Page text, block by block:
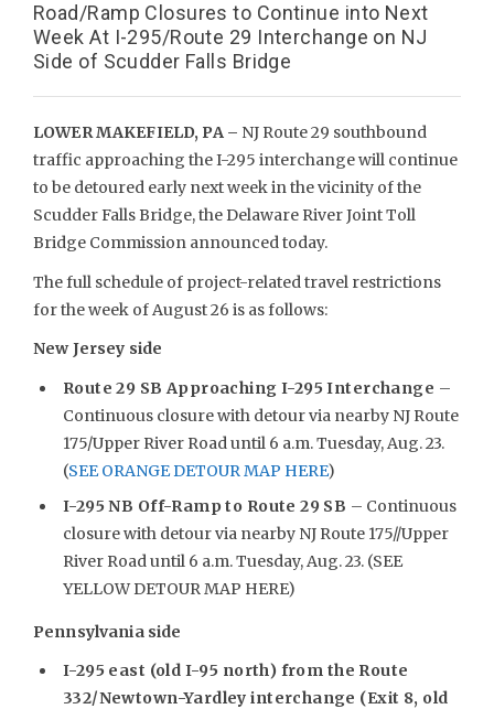
Road/Ramp Closures to Continue into Next
Week At I-295/Route 29 Interchange on NJ
Side of Scudder Falls Bridge
LOWER MAKEFIELD, PA – NJ Route 29 southbound
traffic approaching the I-295 interchange will continue
to be detoured early next week in the vicinity of the
Scudder Falls Bridge, the Delaware River Joint Toll
Bridge Commission announced today.
The full schedule of project-related travel restrictions
for the week of August 26 is as follows:
New Jersey side
Route 29 SB Approaching I-295 Interchange –
Continuous closure with detour via nearby NJ Route
175/Upper River Road until 6 a.m. Tuesday, Aug. 23.
(SEE ORANGE DETOUR MAP HERE)
I-295 NB Off-Ramp to Route 29 SB – Continuous
closure with detour via nearby NJ Route 175//Upper
River Road until 6 a.m. Tuesday, Aug. 23. (SEE
YELLOW DETOUR MAP HERE)
Pennsylvania side
I-295 east (old I-95 north) from the Route
332/Newtown-Yardley interchange (Exit 8, old